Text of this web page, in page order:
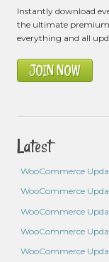
Instantly download
the ultimate premium
everything and all
JOIN NOW
Latest
WooCommerce
WooCommerce
WooCommerce
WooCommerce
WooCommerce